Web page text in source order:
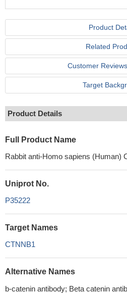
Product
Related
Customer
Target
Product Details
Full Product Name
Rabbit anti-Homo sapiens (Human)
Uniprot No.
P35222
Target Names
CTNNB1
Alternative Names
b-catenin antibody; Beta catenin